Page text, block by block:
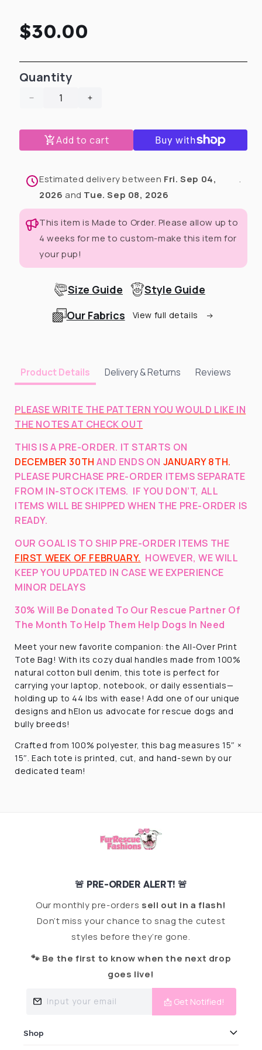
Regular
price
$30.00
Quantity
Decrease
for
My
Fur-
Valentine
Tote
Bag
Your
Print)
Increase
for
My
Fur-
Valentine
Bag
Your
Print)
Add to cart
Estimated delivery between Fri. Sep 04,
2026 and Tue. Sep 08, 2026
.
This item is Made to Order. Please allow up to
4 weeks for me to custom-make this item for
your pup!
Size Guide
Style Guide
Our Fabrics
View full details
Product Details Delivery & Returns Reviews
PLEASE WRITE THE PATTERN YOU WOULD LIKE IN
THE NOTES AT CHECK OUT
THIS IS A PRE-ORDER. IT STARTS ON
DECEMBER 30TH AND ENDS ON JANUARY 8TH.
PLEASE PURCHASE PRE-ORDER ITEMS SEPARATE
FROM IN-STOCK ITEMS. IF YOU DON’T, ALL
ITEMS WILL BE SHIPPED WHEN THE PRE-ORDER IS
READY.
OUR GOAL IS TO SHIP PRE-ORDER ITEMS THE
FIRST WEEK OF FEBRUARY. HOWEVER, WE WILL
KEEP YOU UPDATED IN CASE WE EXPERIENCE
MINOR DELAYS
30% Will Be Donated To Our Rescue Partner Of
The Month To Help Them Help Dogs In Need
Meet your new favorite companion: the All-Over Print
Tote Bag! With its cozy dual handles made from 100%
natural cotton bull denim, this tote is perfect for
carrying your laptop, notebook, or daily essentials—
holding up to 44 lbs with ease! Add one of our unique
designs and hElon us advocate for rescue dogs and
bully breeds!
Crafted from 100% polyester, this bag measures 15″ ×
15″. Each tote is printed, cut, and hand-sewn by our
dedicated team!
🚨 PRE-ORDER ALERT! 🚨
Our monthly pre-orders sell out in a flash!
Don’t miss your chance to snag the cutest
styles before they’re gone.
🐾 Be the first to know when the next drop
goes live!
Input your email 📩 Get Notified!
Shop